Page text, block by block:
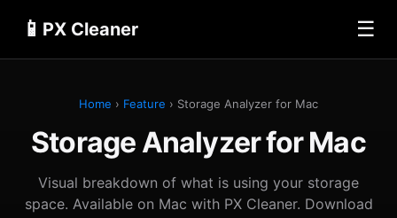
📱 PX Cleaner ☰
Home › Feature › Storage Analyzer for Mac
Storage Analyzer for Mac
Visual breakdown of what is using your storage
space. Available on Mac with PX Cleaner. Download